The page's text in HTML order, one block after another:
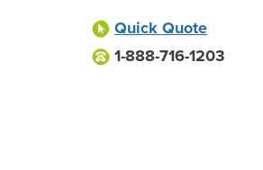
Quick Quote
1-888-716-1203